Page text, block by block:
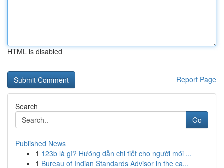
HTML is disabled
Report Page
Search
Go
Published News
1 123b là gì? Hướng dẫn chi tiết cho người mới ...
1 Bureau of Indian Standards Advisor in the ca...